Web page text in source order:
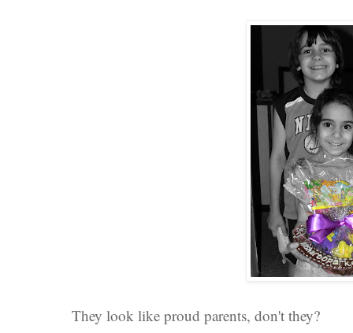
They look like proud parents, don't they?